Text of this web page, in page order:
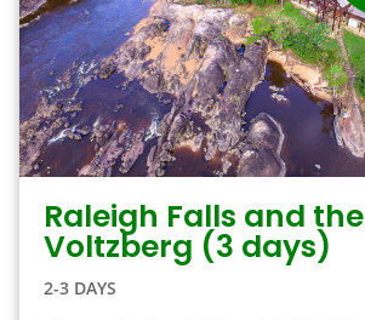
Raleigh Falls and the
Voltzberg (3 days)
2-3 DAYS